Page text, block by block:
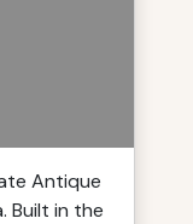
Antique
Built in the